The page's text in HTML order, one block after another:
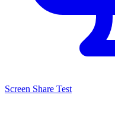
Screen Share Test